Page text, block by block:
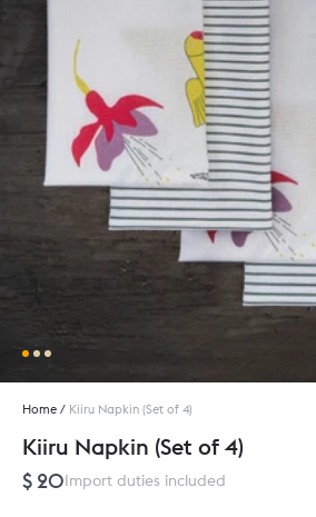
Home / Kiiru Napkin (Set of 4)
Kiiru Napkin (Set of 4)
$ 20Import duties included